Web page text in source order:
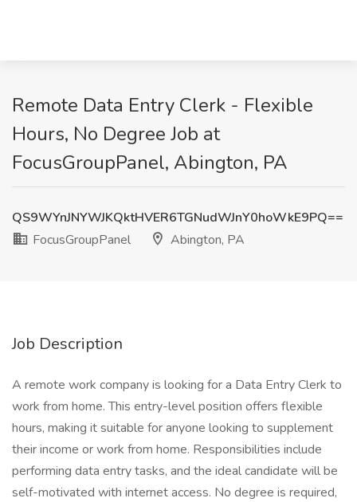
Remote Data Entry Clerk - Flexible
Hours, No Degree Job at
FocusGroupPanel, Abington, PA
QS9WYnJNYWJKQktHVER6TGNudWJnY0hoWkE9PQ==
FocusGroupPanel
Abington, PA
Job Description
A remote work company is looking for a Data Entry Clerk to
work from home. This entry-level position offers flexible
hours, making it suitable for anyone looking to supplement
their income or work from home. Responsibilities include
performing data entry tasks, and the ideal candidate will be
self-motivated with internet access. No degree is required,